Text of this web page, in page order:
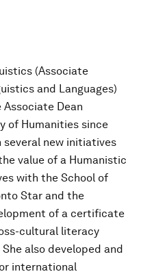
(Associate
and Languages)
Dean
of Humanities since
several new initiatives
value of a Humanistic
with the School of
Star and the
of a certificate
cultural literacy
also developed and
international